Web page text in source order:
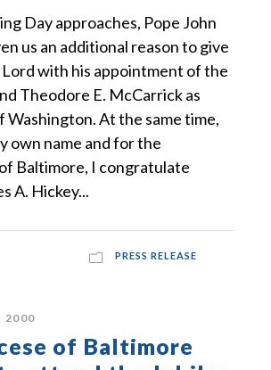
Day approaches, Pope John
us an additional reason to give
with his appointment of the
Theodore E. McCarrick as
Washington. At the same time,
own name and for the
Baltimore, I congratulate
A. Hickey...
PRESS RELEASE
2000
of Baltimore